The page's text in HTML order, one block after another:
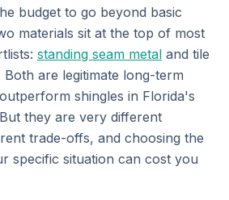
budget to go beyond basic
materials sit at the top of most
standing seam metal and tile
are legitimate long-term
shingles in Florida's
they are very different
trade-offs, and choosing the
specific situation can cost you